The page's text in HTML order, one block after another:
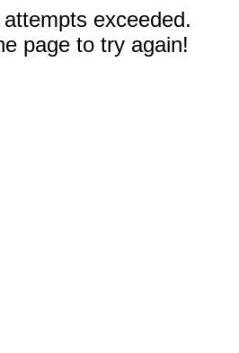
exceeded.
page to try again!